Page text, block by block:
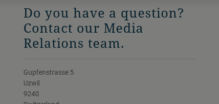
Do you have a question?
Contact our Media
Relations team.
Gupfenstrasse 5
Uzwil
9240